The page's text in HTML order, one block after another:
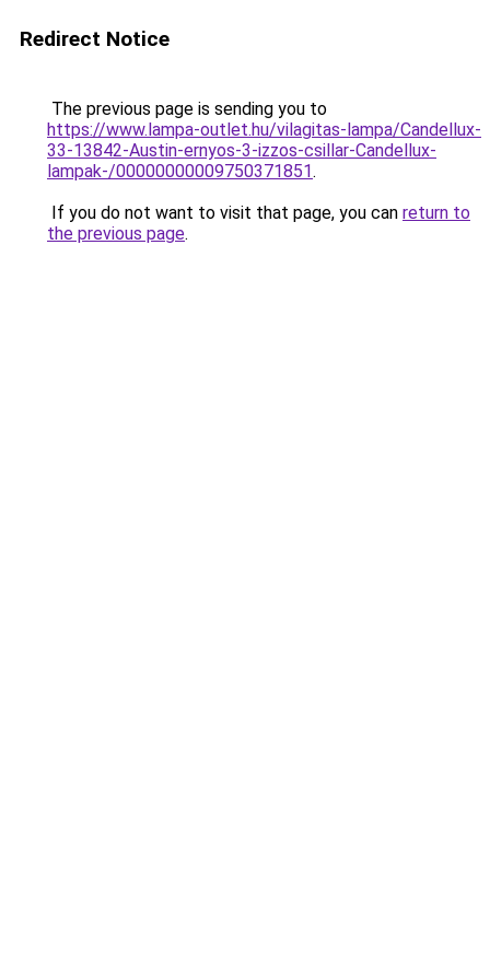
Redirect Notice
The previous page is sending you to
https://www.lampa-outlet.hu/vilagitas-lampa/Candellux-
33-13842-Austin-ernyos-3-izzos-csillar-Candellux-
lampak-/00000000009750371851.
If you do not want to visit that page, you can return to
the previous page.